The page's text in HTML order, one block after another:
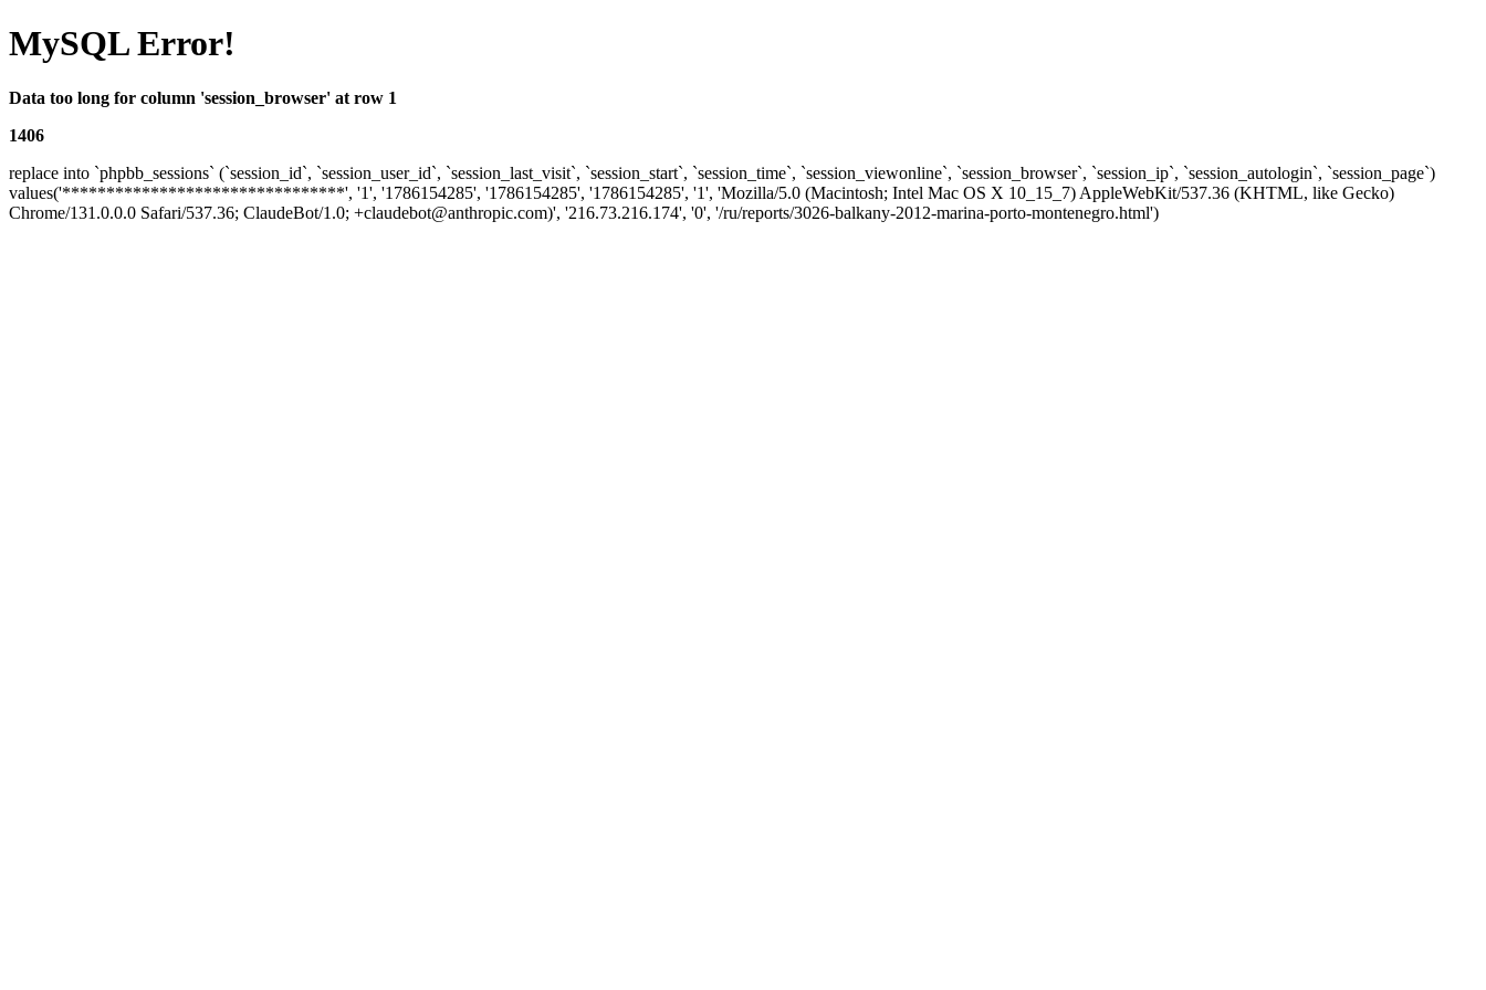
MySQL Error!
Data too long for column 'session_browser' at row 1
1406
replace into `phpbb_sessions` (`session_id`, `session_user_id`, `session_last_visit`, `session_start`, `session_time`, `session_viewonline`, `session_browser`, `session_ip`, `session_autologin`, `session_page`)
values('********************************', '1', '1786154285', '1786154285', '1786154285', '1', 'Mozilla/5.0 (Macintosh; Intel Mac OS X 10_15_7) AppleWebKit/537.36 (KHTML, like Gecko)
Chrome/131.0.0.0 Safari/537.36; ClaudeBot/1.0; +claudebot@anthropic.com)', '216.73.216.174', '0', '/ru/reports/3026-balkany-2012-marina-porto-montenegro.html')